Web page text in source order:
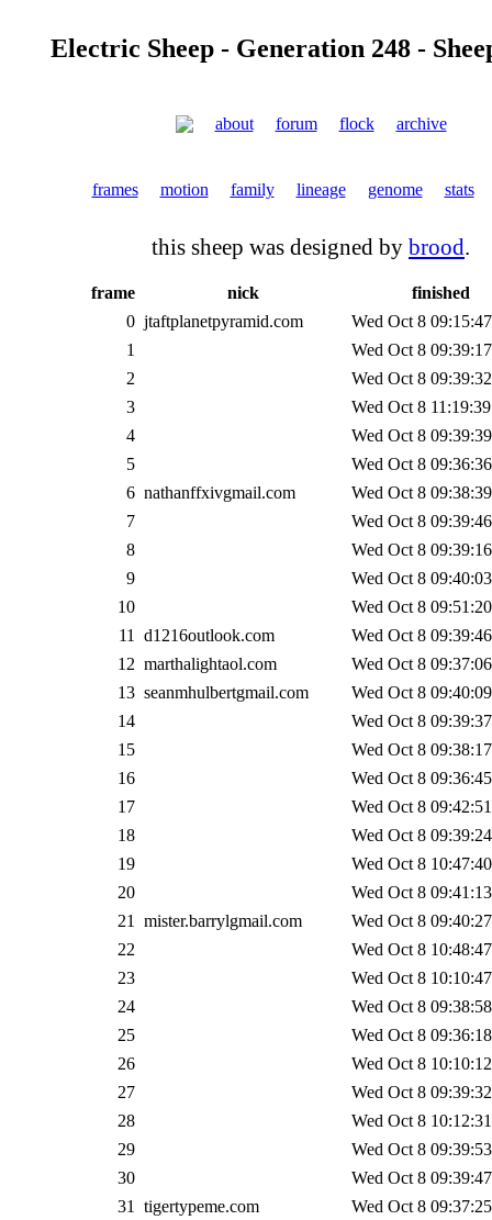
Electric Sheep - Generation 248 -
about forum flock archive
frames motion family lineage genome stats
this sheep was designed by brood.
frame nick
finished
0 jtaftplanetpyramid.com
Wed Oct 8
1
Wed Oct 8
2
Wed Oct 8
3
Wed Oct 8
4
Wed Oct 8
5
Wed Oct 8
6 nathanffxivgmail.com
Wed Oct 8
7
Wed Oct 8
8
Wed Oct 8
9
Wed Oct 8
10
Wed Oct 8
11
d1216outlook.com
Wed Oct 8
12 marthalightaol.com
Wed Oct 8
13 seanmhulbertgmail.com
Wed Oct 8
14
Wed Oct 8
15
Wed Oct 8
16
Wed Oct 8
17
Wed Oct 8
18
Wed Oct 8
19
Wed Oct 8
20
Wed Oct 8
21
mister.barrylgmail.com
Wed Oct 8
22
Wed Oct 8
23
Wed Oct 8
24
Wed Oct 8
25
Wed Oct 8
26
Wed Oct 8
27
Wed Oct 8
28
Wed Oct 8
29
Wed Oct 8
30
Wed Oct 8
31
tigertypeme.com
Wed Oct 8